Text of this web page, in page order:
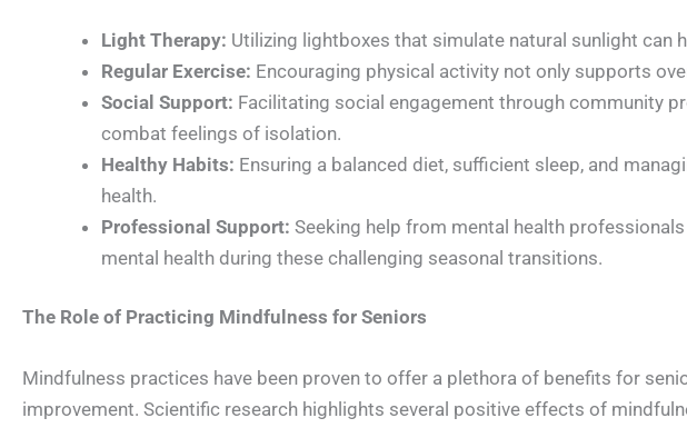
Light Therapy: Utilizing lightboxes that simulate natural sunlight can
Regular Exercise: Encouraging physical activity not only supports
Social Support: Facilitating social engagement through community
combat feelings of isolation.
Healthy Habits: Ensuring a balanced diet, sufficient sleep, and
health.
Professional Support: Seeking help from mental health
mental health during these challenging seasonal transitions.
The Role of Practicing Mindfulness for Seniors
Mindfulness practices have been proven to offer a plethora of benefits for
improvement. Scientific research highlights several positive effects of